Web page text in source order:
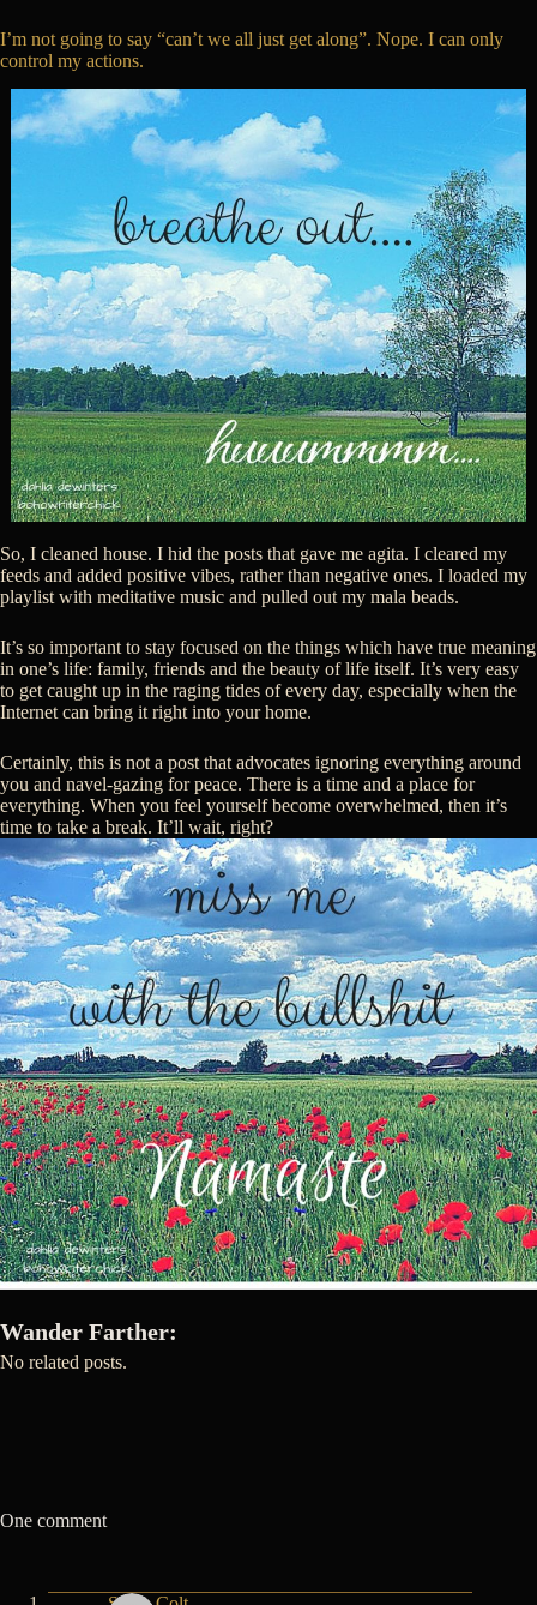
I’m not going to say “can’t we all just get along”. Nope. I can only
control my actions.
So, I cleaned house. I hid the posts that gave me agita. I cleared my
feeds and added positive vibes, rather than negative ones. I loaded my
playlist with meditative music and pulled out my mala beads.
It’s so important to stay focused on the things which have true meaning
in one’s life: family, friends and the beauty of life itself. It’s very easy
to get caught up in the raging tides of every day, especially when the
Internet can bring it right into your home.
Certainly, this is not a post that advocates ignoring everything around
you and navel-gazing for peace. There is a time and a place for
everything. When you feel yourself become overwhelmed, then it’s
time to take a break. It’ll wait, right?
Wander Farther:
No related posts.
One comment